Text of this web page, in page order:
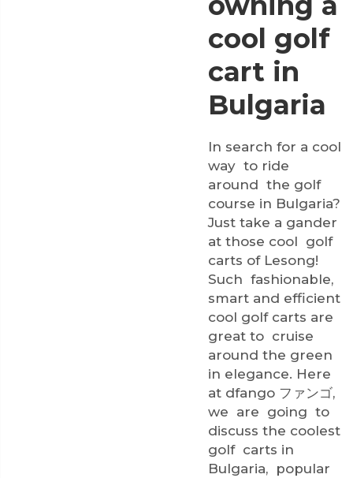
cool golf
cart in
Bulgaria
In search for a cool
way to ride
around the golf
course in Bulgaria?
Just take a gander
at those cool golf
carts of Lesong!
Such fashionable,
smart and efficient
cool golf carts are
great to cruise
around the green
in elegance. Here
at dfango ファンゴ,
we are going to
discuss the coolest
golf carts in
Bulgaria, popular